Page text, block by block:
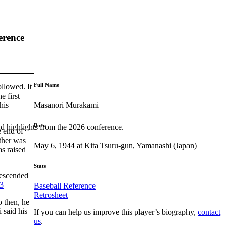
highlights from the 2026 conference.
It
first
end of
was
raised
3
then, he
said his
Full Name
Masanori Murakami
Born
May 6, 1944 at Kita Tsuru-gun, Yamanashi (Japan)
Stats
Baseball Reference
Retrosheet
If you can help us improve this player’s biography,contact
us.